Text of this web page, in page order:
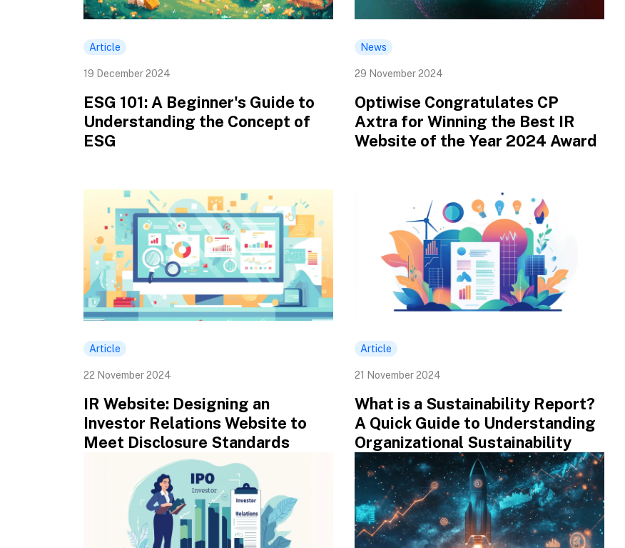
Article
19 December 2024
ESG 101: A Beginner's Guide to
Understanding the Concept of
ESG
News
29 November 2024
Optiwise Congratulates CP
Axtra for Winning the Best IR
Website of the Year 2024 Award
Article
22 November 2024
IR Website: Designing an
Investor Relations Website to
Meet Disclosure Standards
Article
21 November 2024
What is a Sustainability Report?
A Quick Guide to Understanding
Organizational Sustainability